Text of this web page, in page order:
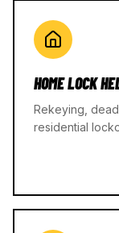
HOME LOCK
Rekeying,
residential